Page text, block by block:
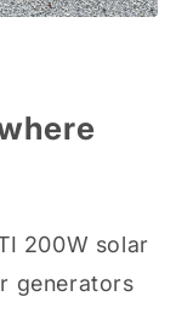
200W solar
generators